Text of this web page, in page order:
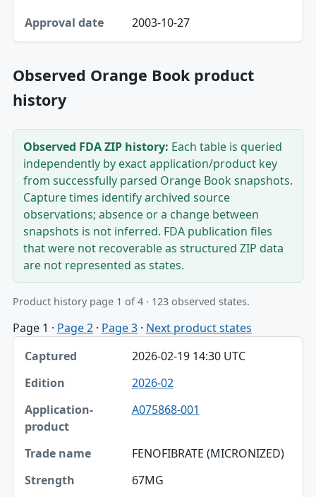
2003-10-27
Observed Orange Book product
history
Observed FDA ZIP history: Each table is queried
independently by exact application/product key
from successfully parsed Orange Book snapshots.
Capture times identify archived source
observations; absence or a change between
snapshots is not inferred. FDA publication files
that were not recoverable as structured ZIP data
are not represented as states.
Product history page 1 of 4 · 123 observed states.
Page 1 · Page 2· Page 3· Next product states
Captured, Edition, Application-product table
Captured
Edition
Application-product
Trade name
Strength
2026-02-19 14:30 UTC
2026-02
A075868-001
FENOFIBRATE (MICRONIZED)
67MG